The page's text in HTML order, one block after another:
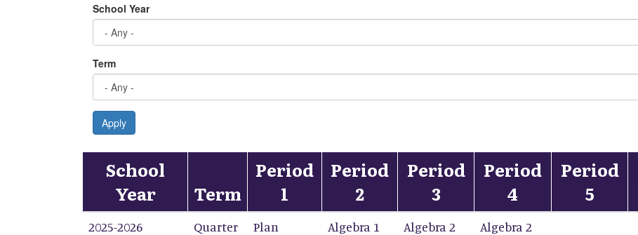
School Year
Term
Apply
School
Year
Term
Period
1
Period
2
Period
3
Period
4
Period
5
2025-2026
Quarter
Plan
Algebra 1
Algebra 2 Algebra 2